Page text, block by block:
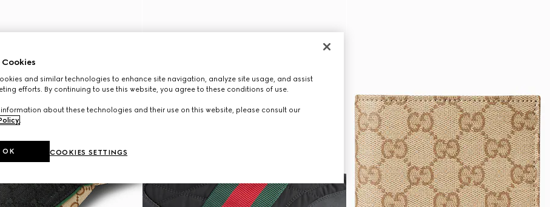
Cookies
and similar technologies to enhance site navigation, analyze site usage, and assist
efforts. By continuing to use this website, you agree to these conditions of use.
information about these technologies and their use on this website, please consult our
.
COOKIES SETTINGS
OK